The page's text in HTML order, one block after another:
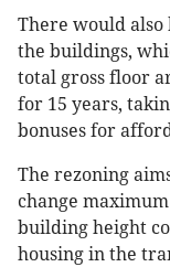
There would
the buildings,
total gross floor
for 15 years,
bonuses for
The rezoning
change
building height
housing in the